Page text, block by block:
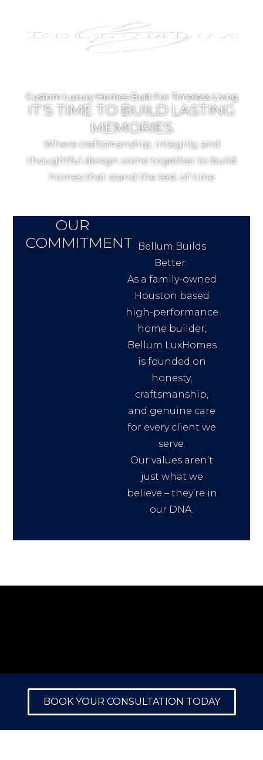
Custom Luxury Homes Built For Timeless Living
IT'S TIME TO BUILD LASTING
MEMORIES
Where craftsmanship, integrity, and
thoughtful design come together to build
homes that stand the test of time
OUR
COMMITMENT
Bellum Builds
Better.
As a family-owned
Houston based
high-performance
home builder,
Bellum LuxHomes
is founded on
honesty,
craftsmanship,
and genuine care
for every client we
serve.
Our values aren’t
just what we
believe – they’re in
our DNA.
BOOK YOUR CONSULTATION TODAY